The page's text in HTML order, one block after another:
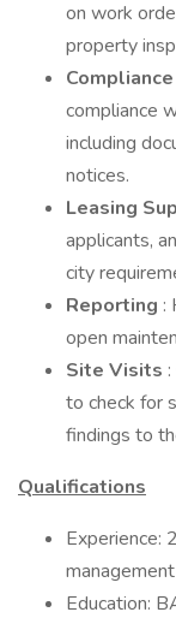
on work
property
compliance
including
notices.
Leasing
applicants,
city
Reporting :
open
Site Visits
to check for
findings to
Qualifications
Experience:
management
Education: